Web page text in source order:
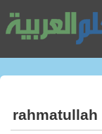
rahmatullah